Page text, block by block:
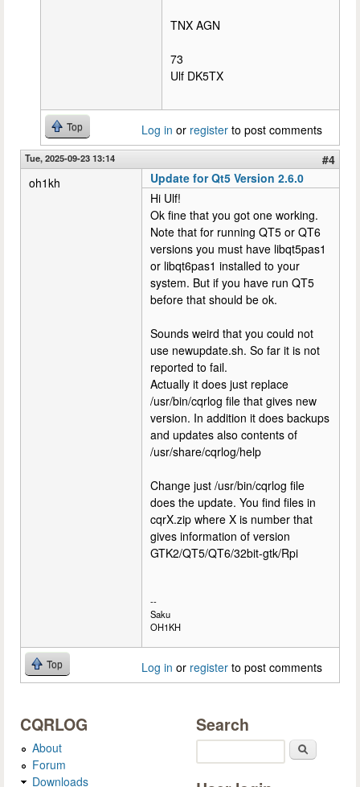
TNX AGN
73
Ulf DK5TX
Top Log in or register to post comments
Tue, 2025-09-23 13:14
#4
oh1kh
Update for Qt5 Version 2.6.0
Hi Ulf!
Ok fine that you got one working.
Note that for running QT5 or QT6
versions you must have libqt5pas1
or libqt6pas1 installed to your
system. But if you have run QT5
before that should be ok.
Sounds weird that you could not
use newupdate.sh. So far it is not
reported to fail.
Actually it does just replace
/usr/bin/cqrlog file that gives new
version. In addition it does backups
and updates also contents of
/usr/share/cqrlog/help
Change just /usr/bin/cqrlog file
does the update. You find files in
cqrX.zip where X is number that
gives information of version
GTK2/QT5/QT6/32bit-gtk/Rpi
--
Saku
OH1KH
Top Log in or register to post comments
CQRLOG
About
Forum
Downloads
Search